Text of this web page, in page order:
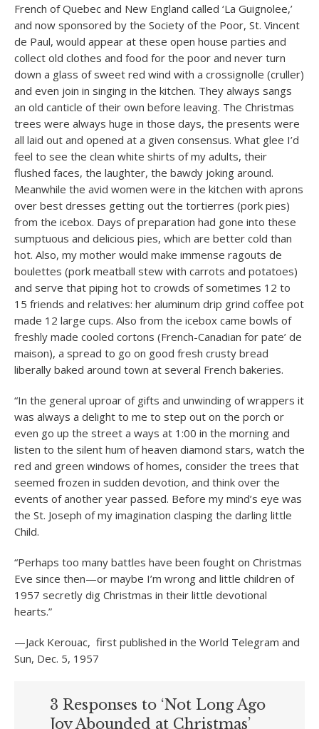
French of Quebec and New England called ‘La Guignolee,’
and now sponsored by the Society of the Poor, St. Vincent
de Paul, would appear at these open house parties and
collect old clothes and food for the poor and never turn
down a glass of sweet red wind with a crossignolle (cruller)
and even join in singing in the kitchen. They always sangs
an old canticle of their own before leaving. The Christmas
trees were always huge in those days, the presents were
all laid out and opened at a given consensus. What glee I’d
feel to see the clean white shirts of my adults, their
flushed faces, the laughter, the bawdy joking around.
Meanwhile the avid women were in the kitchen with aprons
over best dresses getting out the tortierres (pork pies)
from the icebox. Days of preparation had gone into these
sumptuous and delicious pies, which are better cold than
hot. Also, my mother would make immense ragouts de
boulettes (pork meatball stew with carrots and potatoes)
and serve that piping hot to crowds of sometimes 12 to
15 friends and relatives: her aluminum drip grind coffee pot
made 12 large cups. Also from the icebox came bowls of
freshly made cooled cortons (French-Canadian for pate’ de
maison), a spread to go on good fresh crusty bread
liberally baked around town at several French bakeries.
“In the general uproar of gifts and unwinding of wrappers it
was always a delight to me to step out on the porch or
even go up the street a ways at 1:00 in the morning and
listen to the silent hum of heaven diamond stars, watch the
red and green windows of homes, consider the trees that
seemed frozen in sudden devotion, and think over the
events of another year passed. Before my mind’s eye was
the St. Joseph of my imagination clasping the darling little
Child.
“Perhaps too many battles have been fought on Christmas
Eve since then—or maybe I’m wrong and little children of
1957 secretly dig Christmas in their little devotional
hearts.”
—Jack Kerouac, first published in the World Telegram and
Sun, Dec. 5, 1957
3 Responses to ‘Not Long Ago
Joy Abounded at Christmas’